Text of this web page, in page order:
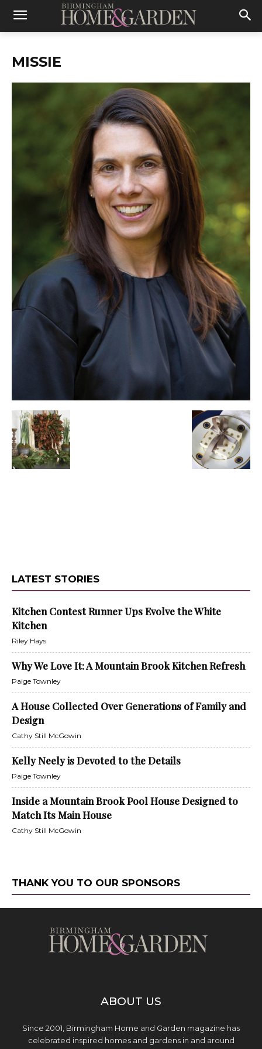
MISSIE
LATEST STORIES
Kitchen Contest Runner Ups Evolve the White
Kitchen
Riley Hays
Why We Love It: A Mountain Brook Kitchen Refresh
Paige Townley
A House Collected Over Generations of Family and
Design
Cathy Still McGowin
Kelly Neely is Devoted to the Details
Paige Townley
Inside a Mountain Brook Pool House Designed to
Match Its Main House
Cathy Still McGowin
THANK YOU TO OUR SPONSORS
ABOUT US
Since 2001, Birmingham Home and Garden magazine has
celebrated inspired homes and gardens in and around